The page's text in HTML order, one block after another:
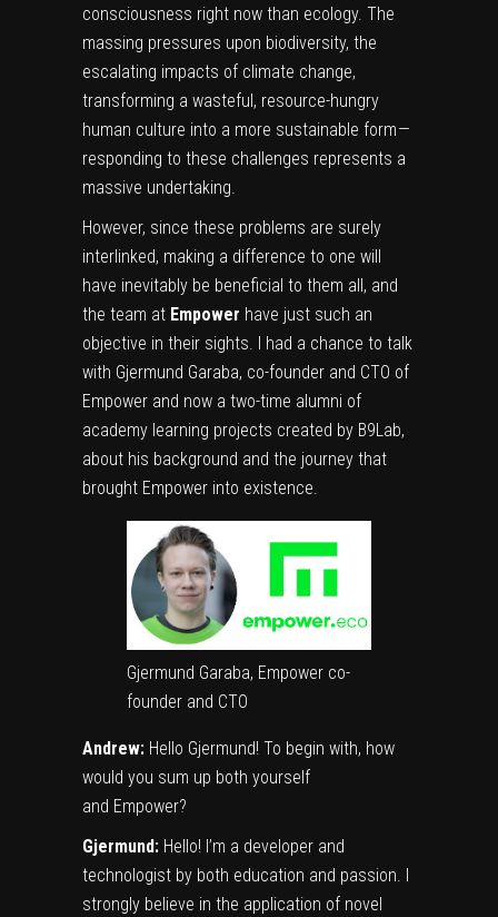
consciousness right now than ecology. The
massing pressures upon biodiversity, the
escalating impacts of climate change,
transforming a wasteful, resource-hungry
human culture into a more sustainable form —
responding to these challenges represents a
massive undertaking.
However, since these problems are surely
interlinked, making a difference to one will
have inevitably be beneficial to them all, and
the team at Empower have just such an
objective in their sights. I had a chance to talk
with Gjermund Garaba, co-founder and CTO of
Empower and now a two-time alumni of
academy learning projects created by B9Lab,
about his background and the journey that
brought Empower into existence.
Gjermund Garaba, Empower co-
founder and CTO
Andrew: Hello Gjermund! To begin with, how
would you sum up both yourself
and Empower?
Gjermund: Hello! I’m a developer and
technologist by both education and passion. I
strongly believe in the application of novel